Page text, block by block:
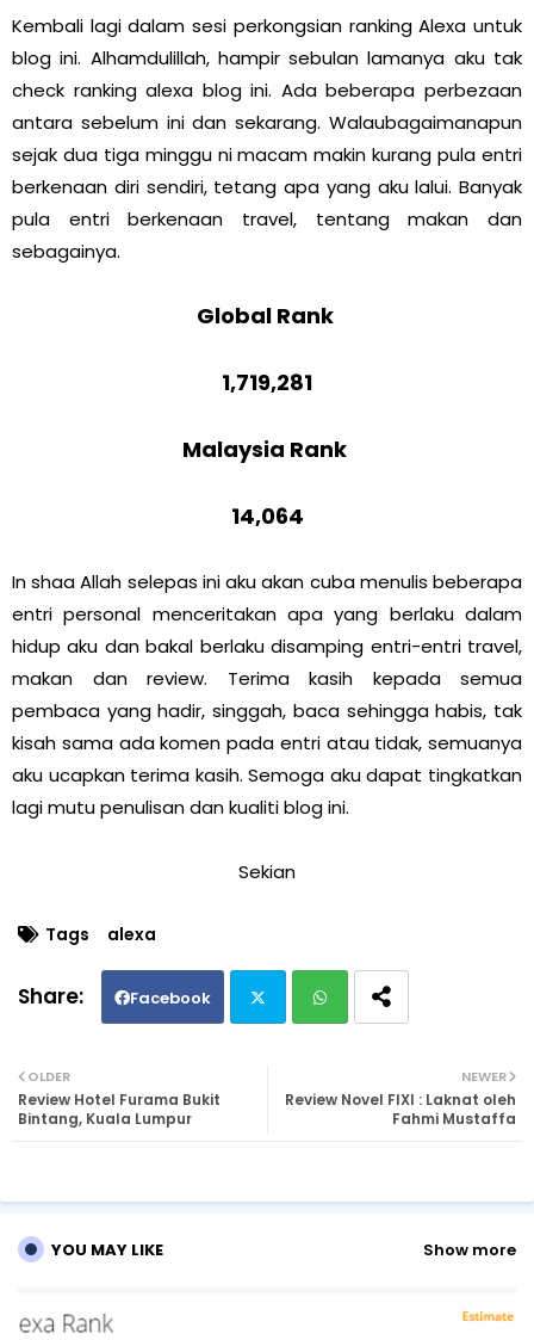
Kembali lagi dalam sesi perkongsian ranking Alexa untuk
blog ini. Alhamdulillah, hampir sebulan lamanya aku tak
check ranking alexa blog ini. Ada beberapa perbezaan
antara sebelum ini dan sekarang. Walaubagaimanapun
sejak dua tiga minggu ni macam makin kurang pula entri
berkenaan diri sendiri, tetang apa yang aku lalui. Banyak
pula entri berkenaan travel, tentang makan dan
sebagainya.
Global Rank
1,719,281
Malaysia Rank
14,064
In shaa Allah selepas ini aku akan cuba menulis beberapa
entri personal menceritakan apa yang berlaku dalam
hidup aku dan bakal berlaku disamping entri-entri travel,
makan dan review. Terima kasih kepada semua
pembaca yang hadir, singgah, baca sehingga habis, tak
kisah sama ada komen pada entri atau tidak, semuanya
aku ucapkan terima kasih. Semoga aku dapat tingkatkan
lagi mutu penulisan dan kualiti blog ini.
Sekian
Tags alexa
Facebook
ats
p
NEWER
Review Novel FIXI : Laknat oleh
Fahmi Mustaffa
OLDER
Review Hotel Furama Bukit
Bintang, Kuala Lumpur
YOU MAY LIKE Show more